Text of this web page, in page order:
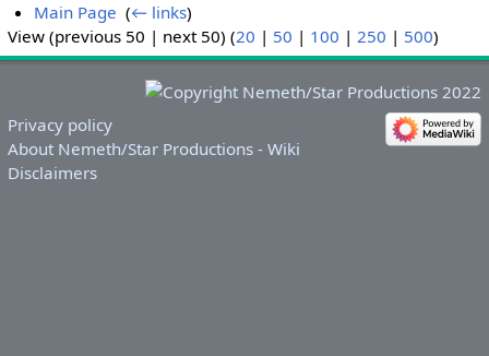
Main Page ‎(← links)
View (previous 50 | next 50) (20 | 50 | 100 | 250 | 500)
Privacy policy
About Nemeth/Star Productions - Wiki
Disclaimers